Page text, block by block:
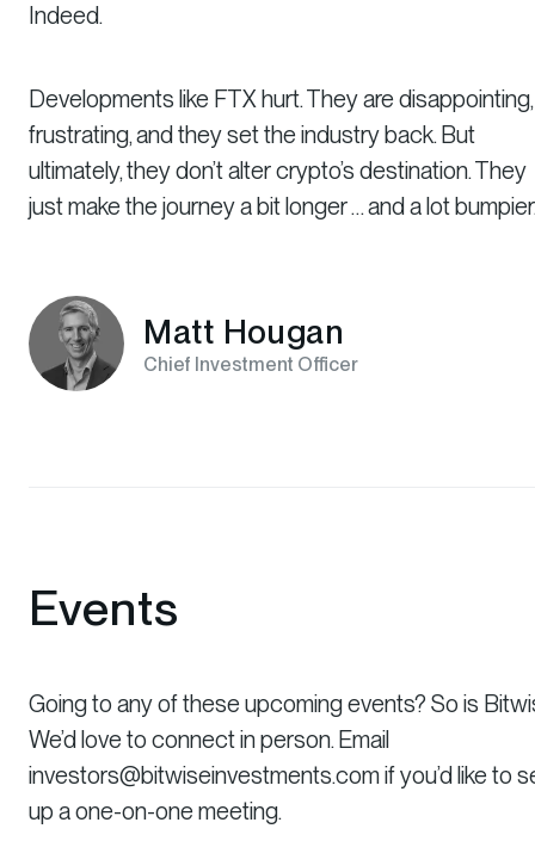
Indeed.
Developments like FTX hurt. They are disappointing,
frustrating, and they set the industry back. But
ultimately, they don’t alter crypto’s destination. They
just make the journey a bit longer … and a lot
Matt Hougan
Chief Investment Officer
Events
Going to any of these upcoming events? So is
We’d love to connect in person. Email
investors@bitwiseinvestments.com if you’d like to
up a one-on-one meeting.